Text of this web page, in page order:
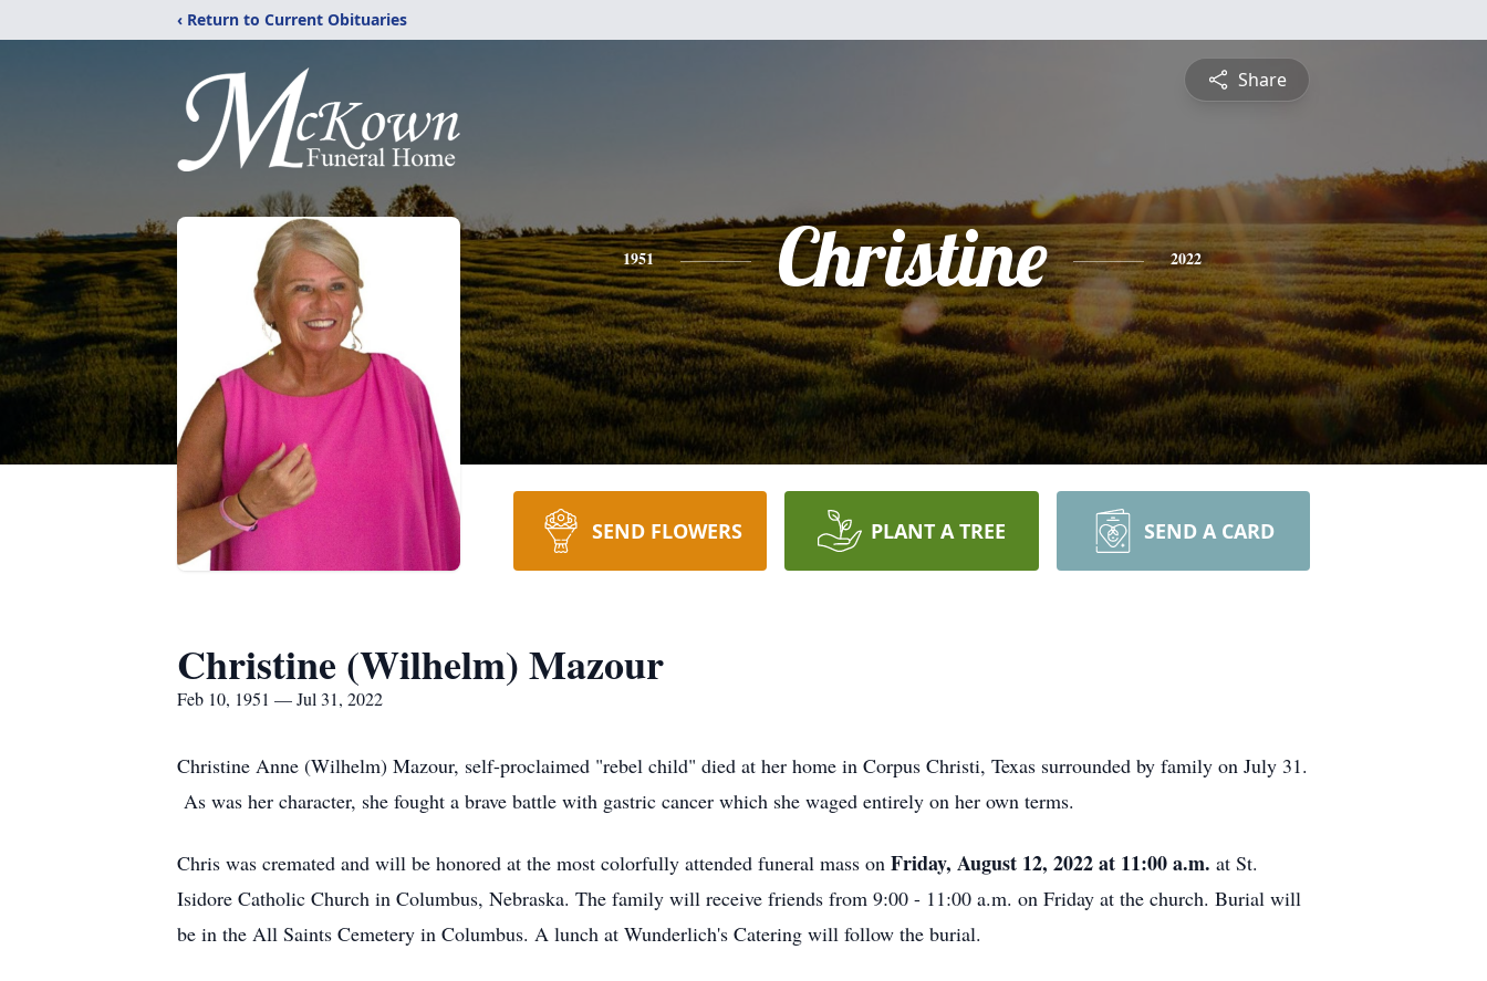
‹ Return to Current Obituaries
Share
1951 Christine 2022
SEND FLOWERS PLANT A TREE SEND A CARD
Christine (Wilhelm) Mazour
Feb 10, 1951 — Jul 31, 2022
Christine Anne (Wilhelm) Mazour, self-proclaimed "rebel child" died at her home in Corpus Christi, Texas surrounded by family on July 31.
As was her character, she fought a brave battle with gastric cancer which she waged entirely on her own terms.
Chris was cremated and will be honored at the most colorfully attended funeral mass on Friday, August 12, 2022 at 11:00 a.m. at St.
Isidore Catholic Church in Columbus, Nebraska. The family will receive friends from 9:00 - 11:00 a.m. on Friday at the church. Burial will
be in the All Saints Cemetery in Columbus. A lunch at Wunderlich's Catering will follow the burial.